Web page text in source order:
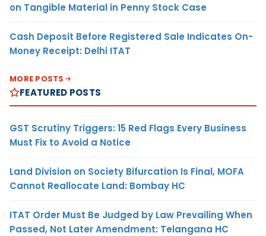
on Tangible Material in Penny Stock Case
Cash Deposit Before Registered Sale Indicates On-
Money Receipt: Delhi ITAT
MORE POSTS
FEATURED POSTS
GST Scrutiny Triggers: 15 Red Flags Every Business
Must Fix to Avoid a Notice
Land Division on Society Bifurcation Is Final, MOFA
Cannot Reallocate Land: Bombay HC
ITAT Order Must Be Judged by Law Prevailing When
Passed, Not Later Amendment: Telangana HC